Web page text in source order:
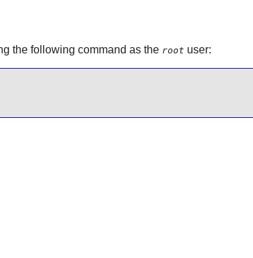
the following command as the root user: